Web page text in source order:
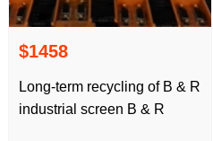
$1458
Long-term recycling of B & R
industrial screen B & R